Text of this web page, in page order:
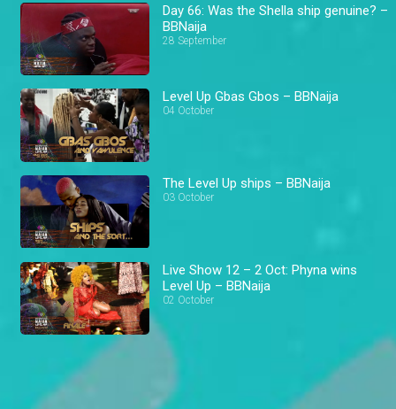
Day 66: Was the Shella ship genuine? –
BBNaija
28 September
Level Up Gbas Gbos – BBNaija
04 October
The Level Up ships – BBNaija
03 October
Live Show 12 – 2 Oct: Phyna wins
Level Up – BBNaija
02 October